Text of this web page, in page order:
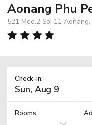
Aonang Phu
521 Moo.2 Soi 11
Check-in:
Rooms: